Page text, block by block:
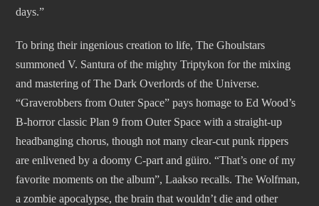
days.”
To bring their ingenious creation to life, The Ghoulstars
summoned V. Santura of the mighty Triptykon for the mixing
and mastering of The Dark Overlords of the Universe.
“Graverobbers from Outer Space” pays homage to Ed Wood’s
B-horror classic Plan 9 from Outer Space with a straight-up
headbanging chorus, though not many clear-cut punk rippers
are enlivened by a doomy C-part and güiro. “That’s one of my
favorite moments on the album”, Laakso recalls. The Wolfman,
a zombie apocalypse, the brain that wouldn’t die and other